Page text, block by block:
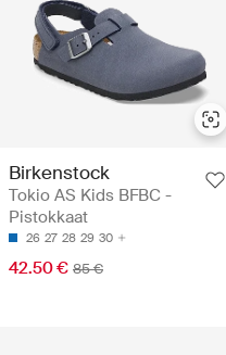
Birkenstock
Tokio AS Kids BFBC -
Pistokkaat
26 27 28 29 30
42.50 € 85 €